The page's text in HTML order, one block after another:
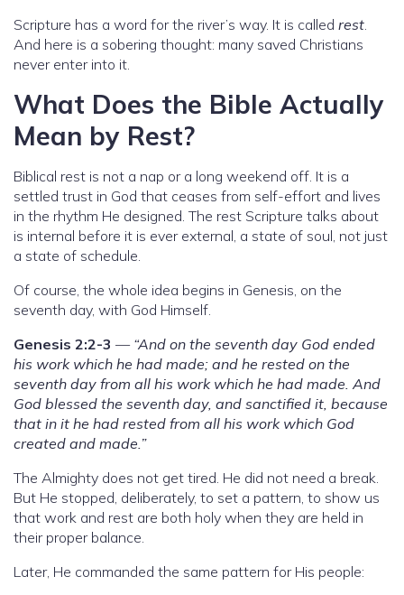
Scripture has a word for the river’s way. It is called rest
And here is a sobering thought: many saved Christians
never enter into it.
What Does the Bible Actually
Mean by Rest?
Biblical rest is not a nap or a long weekend off. It is a
settled trust in God that ceases from self-effort and lives
in the rhythm He designed. The rest Scripture talks about
is internal before it is ever external, a state of soul, not just
a state of schedule.
Of course, the whole idea begins in Genesis, on the
seventh day, with God Himself.
Genesis 2:2-3 — “And on the seventh day God ended
his work which he had made; and he rested on the
seventh day from all his work which he had made. And
God blessed the seventh day, and sanctified it, because
that in it he had rested from all his work which God
created and made.”
The Almighty does not get tired. He did not need a break.
But He stopped, deliberately, to set a pattern, to show us
that work and rest are both holy when they are held in
their proper balance.
Later, He commanded the same pattern for His people: